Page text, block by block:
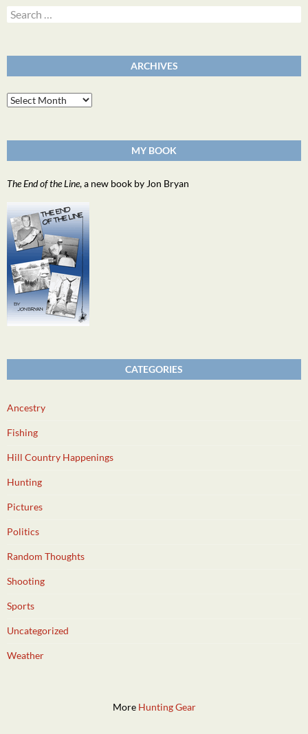
Search
for:
ARCHIVES
Archives
MY BOOK
The End of the Line, a new book by Jon Bryan
CATEGORIES
Ancestry
Fishing
Hill Country Happenings
Hunting
Pictures
Politics
Random Thoughts
Shooting
Sports
Uncategorized
Weather
More Hunting Gear